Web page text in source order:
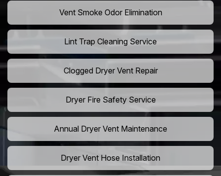
Vent Smoke Odor Elimination
Lint Trap Cleaning Service
Clogged Dryer Vent Repair
Dryer Fire Safety Service
Annual Dryer Vent Maintenance
Dryer Vent Hose Installation